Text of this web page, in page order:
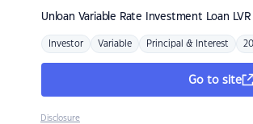
Unloan Variable Rate Investment Loan LVR
Investor Variable Principal & Interest
Go to site
Disclosure